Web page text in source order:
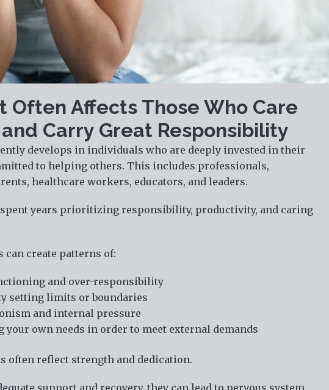
Often Affects Those Who Care
Carry Great Responsibility
develops in individuals who are deeply invested in their
to helping others. This includes professionals,
healthcare workers, educators, and leaders.
spent years prioritizing responsibility, productivity, and caring
can create patterns of:
and over-responsibility
setting limits or boundaries
and internal pressure
your own needs in order to meet external demands
often reflect strength and dedication.
support and recovery, they can lead to nervous system